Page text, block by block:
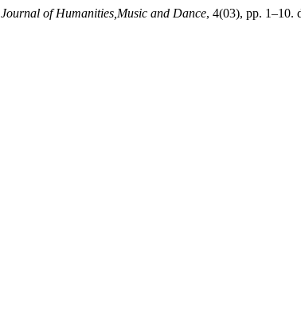
Journal of Humanities,Music and Dance, 4(03), pp. 1–10.